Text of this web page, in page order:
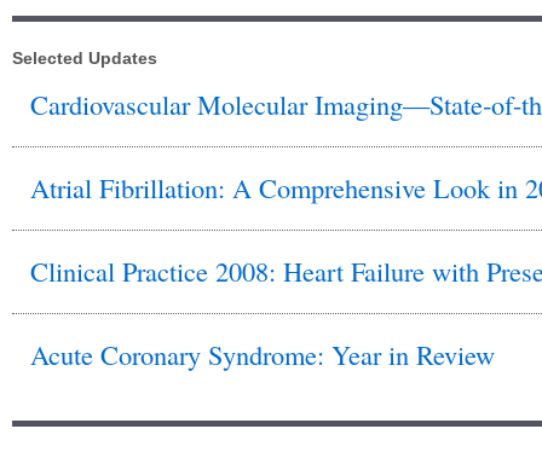
Selected Updates
Cardiovascular Molecular Imaging—State-of-
Atrial Fibrillation: A Comprehensive Look in
Clinical Practice 2008: Heart Failure with
Acute Coronary Syndrome: Year in Review